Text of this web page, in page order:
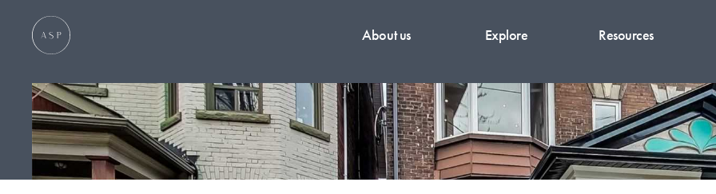
About us Explore Resources